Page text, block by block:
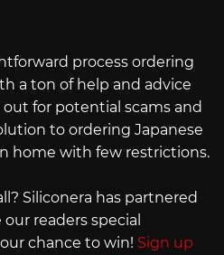
process ordering
a ton of help and advice
for potential scams and
to ordering Japanese
home with few restrictions.
Siliconera has partnered
readers special
chance to win! Sign up